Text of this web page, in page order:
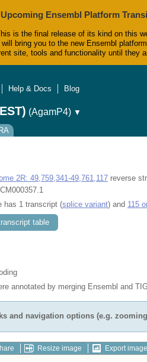
Upcoming Ensembl Platform
is the final release of its kind on this
bring you to the new Ensembl
site, tools and functionality until they
Help & Docs Blog
(AgamP4) ▼
2R: 49,759,341-49,761,117 reverse
has 1 transcript (splice variant) and 115
table
annotated by merging Ensembl and
and navigation options (e.g.
Resize image Export image